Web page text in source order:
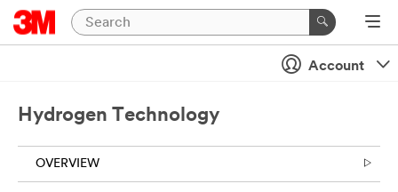
Account
Hydrogen Technology
OVERVIEW